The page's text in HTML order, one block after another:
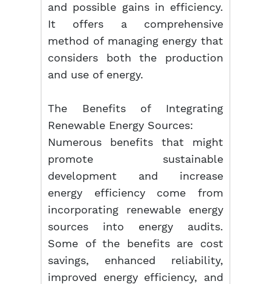
and possible gains in efficiency.
It offers a comprehensive
method of managing energy that
considers both the production
and use of energy.
The Benefits of Integrating
Renewable Energy Sources:
Numerous benefits that might
promote sustainable
development and increase
energy efficiency come from
incorporating renewable energy
sources into energy audits.
Some of the benefits are cost
savings, enhanced reliability,
improved energy efficiency, and